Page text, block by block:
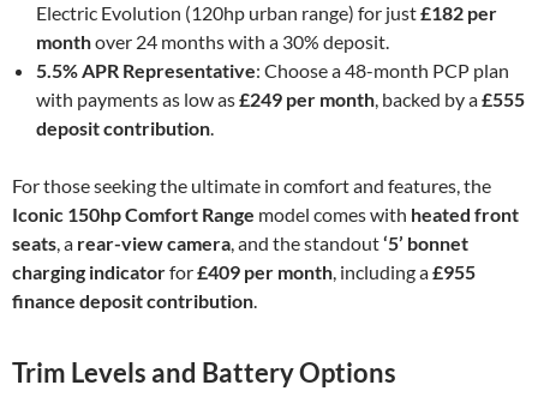
Electric Evolution (120hp urban range) for just£182 per
monthover 24 months with a 30% deposit.
5.5% APR Representative: Choose a 48-month PCP plan
with payments as low as£249 per month, backed by a£555
deposit contribution.
For those seeking the ultimate in comfort and features, the
Iconic 150hp Comfort Range model comes with heated front
seats, a rear-view camera, and the standout‘5’ bonnet
charging indicatorfor£409 per month, including a£955
finance deposit contribution.
Trim Levels and Battery Options